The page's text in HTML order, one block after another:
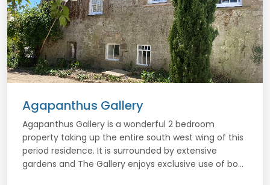
Agapanthus Gallery
Agapanthus Gallery is a wonderful 2 bedroom
property taking up the entire south west wing of this
period residence. It is surrounded by extensive
gardens and The Gallery enjoys exclusive use of bo...